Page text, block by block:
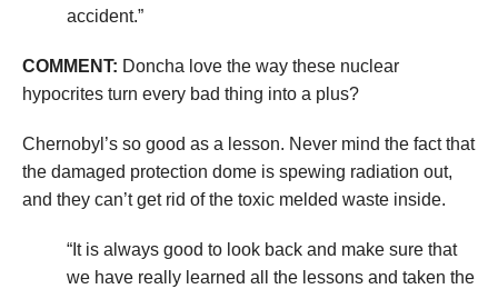
accident.”
COMMENT: Doncha love the way these nuclear
hypocrites turn every bad thing into a plus?
Chernobyl’s so good as a lesson. Never mind the fact that
the damaged protection dome is spewing radiation out,
and they can’t get rid of the toxic melded waste inside.
“It is always good to look back and make sure that
we have really learned all the lessons and taken the